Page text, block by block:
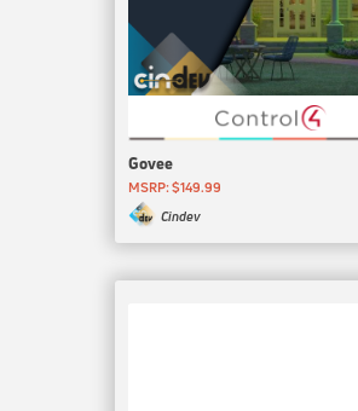
Govee
MSRP: $149.99
Cindev